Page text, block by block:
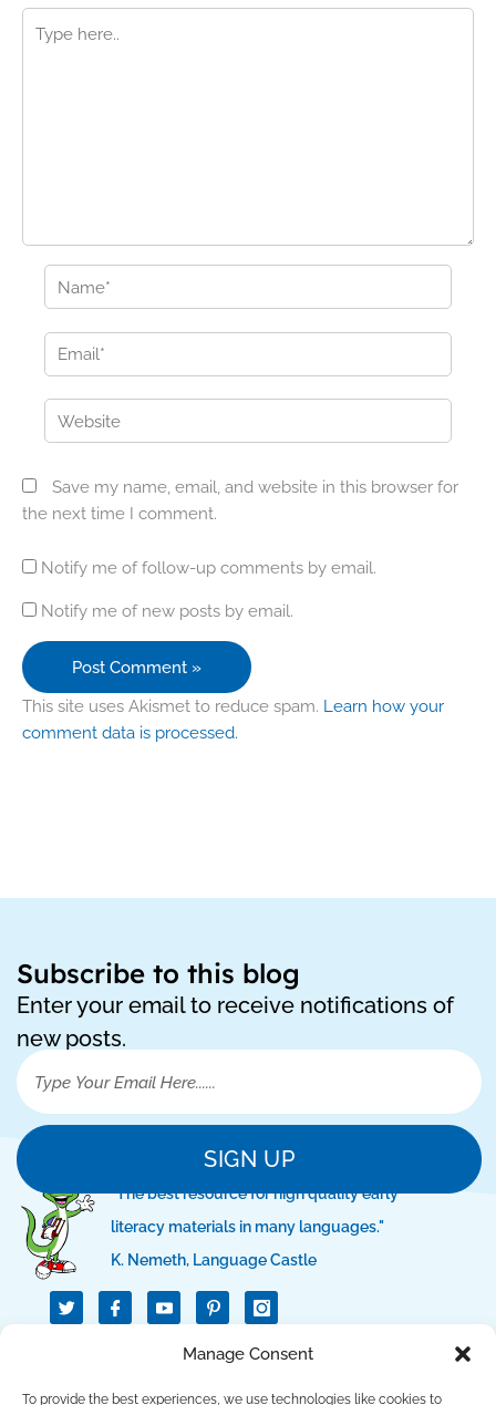
Manage Consent
To provide the best experiences, we use technologies like cookies to
here..
Email*
Website
Save my name, email, and website in this browser for
the next time I comment.
Notify me of follow-up comments by email.
Notify me of new posts by email.
This site uses Akismet to reduce spam. Learn how your
comment data is processed.
Subscribe to this blog
Enter your email to receive notifications of
new posts.
SIGN UP
"The best resource for high quality early
literacy materials in many languages."
K. Nemeth, Language Castle
T
w
i
r
I
c
o
a
I
c
o
n
-
i
QUICK LINKS